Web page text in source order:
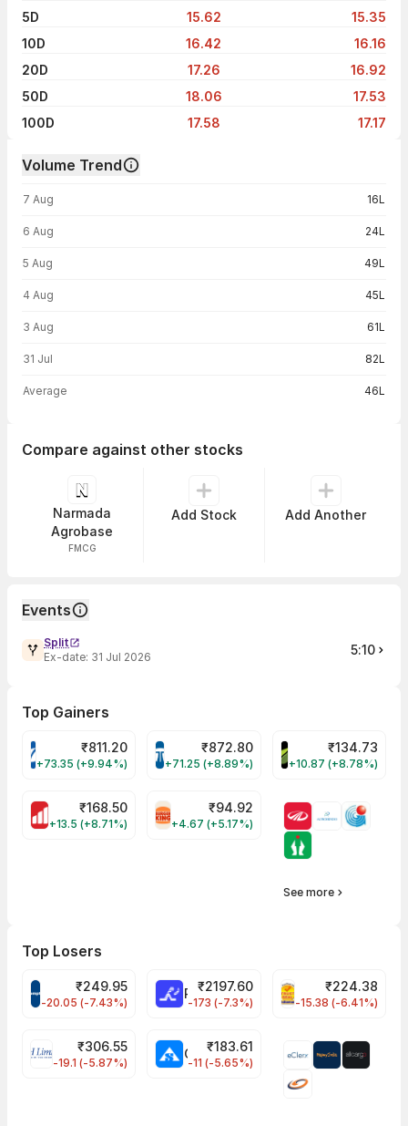
5D 15.62
15.35
10D
16.42
16.16
20D
17.26
16.92
50D
18.06
17.53
100D
17.58 17.17
Volume Trend
7 Aug 16L
6 Aug 24L
5 Aug 49L
4 Aug 45L
3 Aug 61L
31 Jul 82L
Average 46L
Compare against other stocks
Narmada
Agrobase
FMCG
Add Stock Add Another
Events
Split
Ex-date: 31 Jul 2026 5:10
Top Gainers
VARROC Share Price
₹811.20
+73.35 (+9.94%)
TATATECH Share Price
₹872.80
+71.25 (+8.89%)
DEVYANI Share
₹134.73
+10.87 (+8.78%)
MOTHERSON Share Price
₹168.50
+13.5 (+8.71%)
RBA Share Price
₹94.92
+4.67 (+5.17%)
See more
Top Losers
CROMPTON Share Price
₹249.95
-20.05 (-7.43%)
RATNAMANI Share Price
₹2197.60
-173 (-7.3%)
PNCINFRA Share
₹224.38
-15.38 (-6.41%)
EIHOTEL Share Price
₹306.55
-19.1 (-5.87%)
₹183.61
-11 (-5.65%)